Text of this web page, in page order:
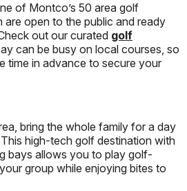
of Montco’s 50 area golf
open to the public and ready
out our curated golf
can be busy on local courses, so
time in advance to secure your
bring the whole family for a day
high-tech golf destination with
bays allows you to play golf-
group while enjoying bites to